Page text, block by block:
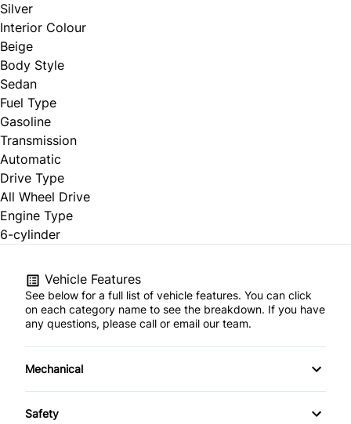
Silver
Interior Colour
Beige
Body Style
Sedan
Fuel Type
Gasoline
Transmission
Automatic
Drive Type
All Wheel Drive
Engine Type
6-cylinder
Vehicle Features
See below for a full list of vehicle features. You can click
on each category name to see the breakdown. If you have
any questions, please call or email our team.
Mechanical
4-Wheel Disc Brakes
Safety